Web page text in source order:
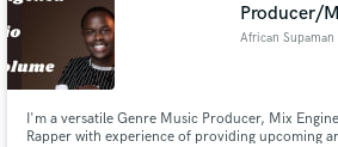
Producer/
African Supaman
I'm a versatile Genre Music Producer, Mix
Rapper with experience of providing upcoming